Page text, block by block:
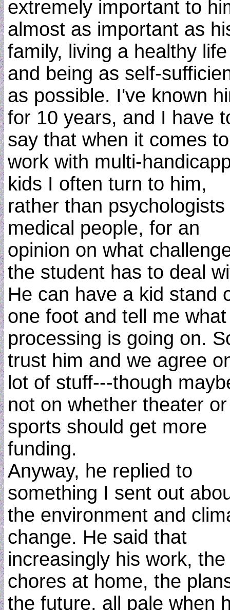
extremely important to
almost as important as
family, living a healthy life
and being as self-
as possible. I've known
for 10 years, and I have
say that when it comes
work with multi-
kids I often turn to him,
rather than psychologists
medical people, for an
opinion on what
the student has to deal
He can have a kid stand
one foot and tell me what
processing is going on.
trust him and we agree
lot of stuff---though
not on whether theater or
sports should get more
funding.
Anyway, he replied to
something I sent out
the environment and
change. He said that
increasingly his work, the
chores at home, the
the future, all pale when